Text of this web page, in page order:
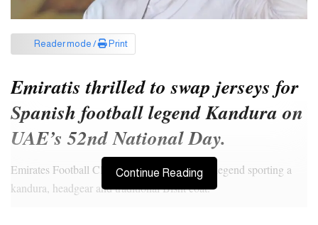
Reader mode / Print
Emiratis thrilled to swap jerseys for
Spanish football legend Kandura on
UAE’s 52nd National Day.
Emirates Football Club shared pictures of the legend sporting a
kandura, headgear and traditional Bisht coat.
Continue Reading